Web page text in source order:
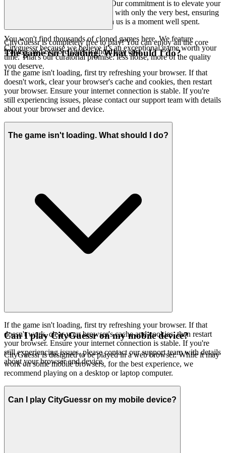
free from clutter and distractions. Our commitment is to elevate your
gaming journey by presenting you with only the very best, ensuring
that every moment you spend with us is a moment well spent.
You won't find thousands of cloned games here. We feature
Cityguessr because we believe it's an exceptional game worth your
time. That's our curatorial promise: less noise, more of the quality
you deserve.
CityGuessr is completely free to play! You can enjoy all the core
features and explore cities without any cost.
The game isn't loading. What should I do?
If the game isn't loading, first try refreshing your browser. If that
doesn't work, clear your browser's cache and cookies, then restart
your browser. Ensure your internet connection is stable. If you're
still experiencing issues, please contact our support team with details
about your browser and device.
The game isn't loading. What should I do?
If the game isn't loading, first try refreshing your browser. If that
doesn't work, clear your browser's cache and cookies, then restart
your browser. Ensure your internet connection is stable. If you're
still experiencing issues, please contact our support team with details
about your browser and device.
Can I play CityGuessr on my mobile device?
CityGuessr is designed to be played in a web browser. While it may
work on some mobile browsers, for the best experience, we
recommend playing on a desktop or laptop computer.
Can I play CityGuessr on my mobile device?